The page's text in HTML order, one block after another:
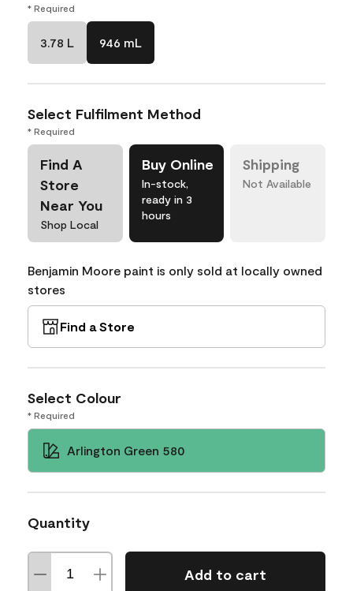
* Required
3.78 L 946 mL
Select Fulfilment Method
* Required
Find A
Store
Near You
Shop Local
Buy Online
In-stock,
ready in 3
hours
Shipping
Not Available
Benjamin Moore paint is only sold at locally owned
stores
Find a Store
Select Colour
* Required
Arlington Green 580
Quantity
Add to cart